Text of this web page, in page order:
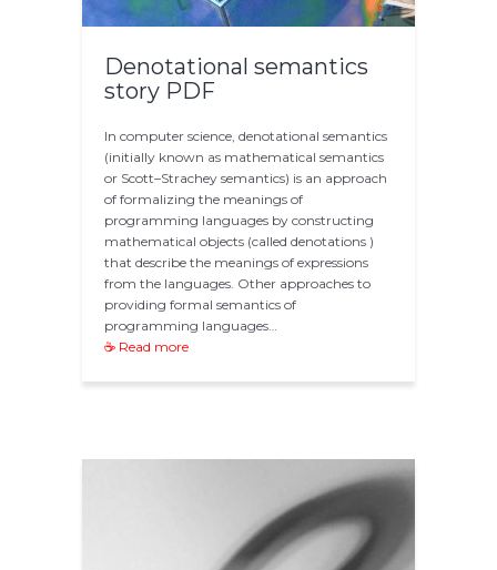
Denotational semantics
story PDF
In computer science, denotational semantics
(initially known as mathematical semantics
or Scott–Strachey semantics) is an approach
of formalizing the meanings of
programming languages by constructing
mathematical objects (called denotations )
that describe the meanings of expressions
from the languages. Other approaches to
providing formal semantics of
programming languages…
☕ Read more